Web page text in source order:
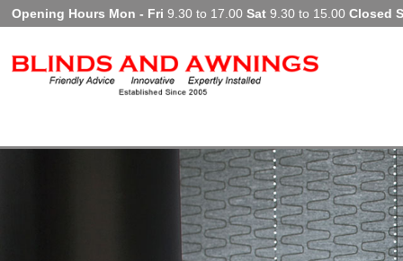
Opening Hours Mon - Fri 9.30 to 17.00Sat 9.30 to 15.00Closed